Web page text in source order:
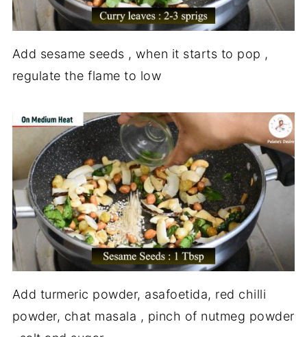
Add sesame seeds , when it starts to pop ,
regulate the flame to low
Add turmeric powder, asafoetida, red chilli
powder, chat masala , pinch of nutmeg powder